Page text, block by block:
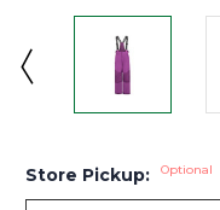
Store Pickup: Optional